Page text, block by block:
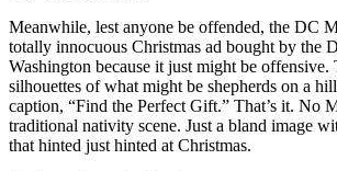
Meanwhile, lest anyone be offended, the DC
totally innocuous Christmas ad bought by the
Washington because it just might be offensive.
silhouettes of what might be shepherds on a
caption, “Find the Perfect Gift.” That’s it. No
traditional nativity scene. Just a bland image
that hinted just hinted at Christmas.